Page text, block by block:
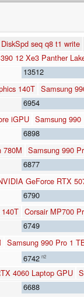
DiskSpd seq q8 t1 write
12 Xe3 Panther
13512
140T Samsung
6954
iGPU Samsung
6898
780M Samsung 990
6877
GeForce RTX
6790
Corsair MP700
6749
Samsung 990 Pro 1
6742 n2
4060 Laptop GPU
6688